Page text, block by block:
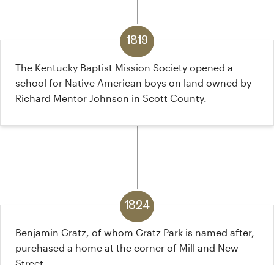
1819
The Kentucky Baptist Mission Society opened a
school for Native American boys on land owned by
Richard Mentor Johnson in Scott County.
1824
Benjamin Gratz, of whom Gratz Park is named after,
purchased a home at the corner of Mill and New